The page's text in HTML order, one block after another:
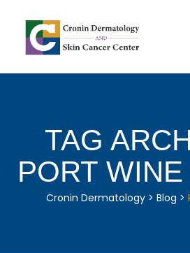
TAG
PORT
Cronin Dermatology > Blog >